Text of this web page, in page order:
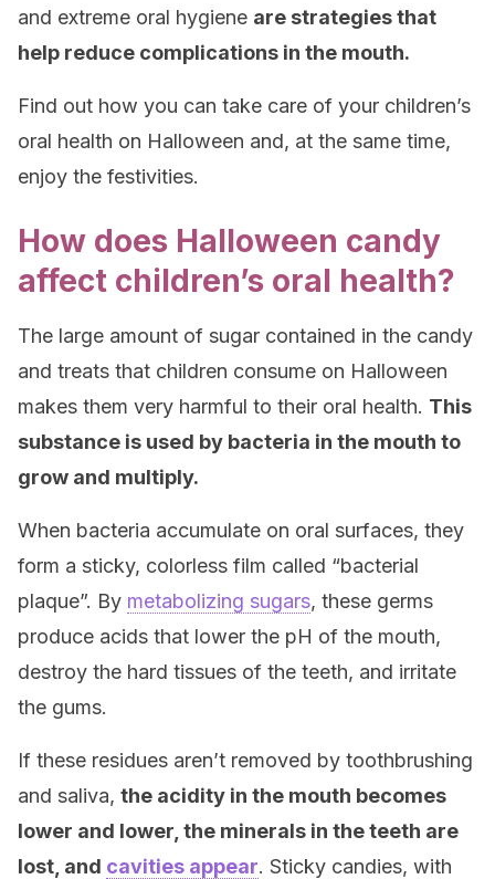
and extreme oral hygiene are strategies that
help reduce complications in the mouth.
Find out how you can take care of your children’s
oral health on Halloween and, at the same time,
enjoy the festivities.
How does Halloween candy
affect children’s oral health?
The large amount of sugar contained in the candy
and treats that children consume on Halloween
makes them very harmful to their oral health. This
substance is used by bacteria in the mouth to
grow and multiply.
When bacteria accumulate on oral surfaces, they
form a sticky, colorless film called “bacterial
plaque”. By metabolizing sugars, these germs
produce acids that lower the pH of the mouth,
destroy the hard tissues of the teeth, and irritate
the gums.
If these residues aren’t removed by toothbrushing
and saliva, the acidity in the mouth becomes
lower and lower, the minerals in the teeth are
lost, and cavities appear. Sticky candies, with